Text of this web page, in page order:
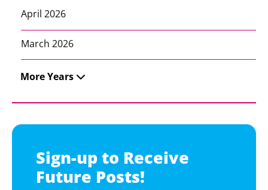
April 2026
March 2026
More Years
Sign-up to Receive
Future Posts!